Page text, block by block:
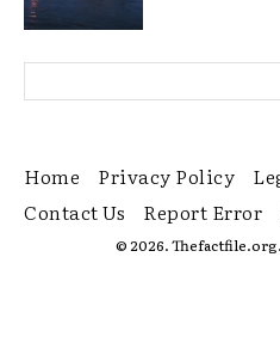
Home Privacy Policy
Contact Us
Report Error
© 2026.